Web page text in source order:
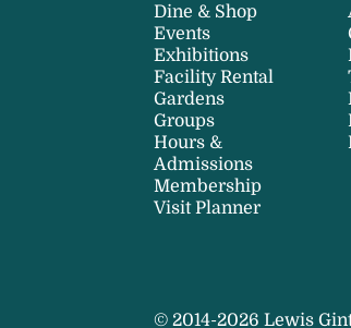
Dine & Shop
Events
Exhibitions
Facility Rental
Gardens
Groups
Hours &
Admissions
Membership
Visit Planner
© 2014-2026 Lewis